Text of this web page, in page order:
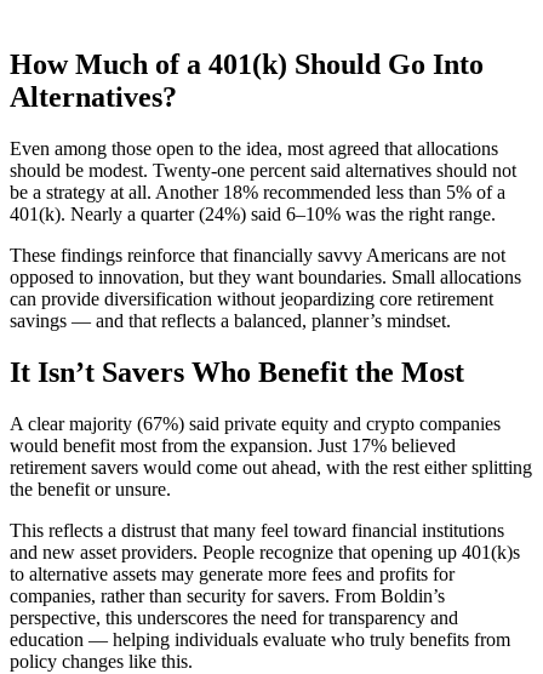
How Much of a 401(k) Should Go Into
Alternatives?
Even among those open to the idea, most agreed that allocations
should be modest. Twenty-one percent said alternatives should not
be a strategy at all. Another 18% recommended less than 5% of a
401(k). Nearly a quarter (24%) said 6–10% was the right range.
These findings reinforce that financially savvy Americans are not
opposed to innovation, but they want boundaries. Small allocations
can provide diversification without jeopardizing core retirement
savings — and that reflects a balanced, planner’s mindset.
It Isn’t Savers Who Benefit the Most
A clear majority (67%) said private equity and crypto companies
would benefit most from the expansion. Just 17% believed
retirement savers would come out ahead, with the rest either splitting
the benefit or unsure.
This reflects a distrust that many feel toward financial institutions
and new asset providers. People recognize that opening up 401(k)s
to alternative assets may generate more fees and profits for
companies, rather than security for savers. From Boldin’s
perspective, this underscores the need for transparency and
education — helping individuals evaluate who truly benefits from
policy changes like this.